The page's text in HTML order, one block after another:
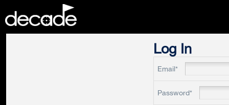
Log In
Email*
Password*